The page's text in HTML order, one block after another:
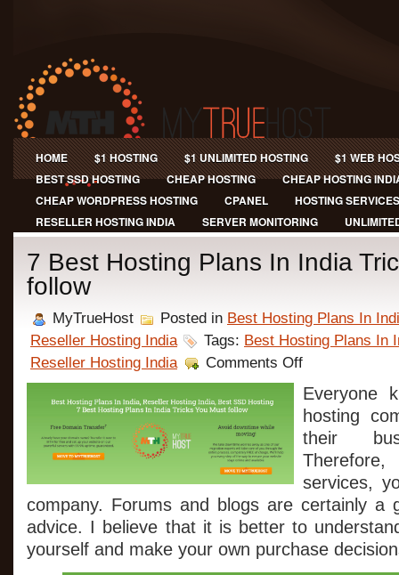
HOME $1 HOSTING $1 UNLIMITED HOSTING
$1 WEB
BEST SSD HOSTING
CHEAP HOSTING
CHEAP HOSTING
CHEAP WORDPRESS HOSTING
CPANEL
HOSTING SERVICES
RESELLER HOSTING INDIA
SERVER MONITORING
7 Best Hosting Plans In India
follow
MyTrueHost Posted in Best Hosting Plans In
Reseller Hosting India
Tags: Best Hosting Plans In
Reseller Hosting India
Comments Offon
Best
Hosting
Plans
In
India
Tricks
Must
follow
Everyone
hosting
their
services,
company. Forums and blogs are certainly a
advice. I believe that it is better to
yourself and make your own purchase